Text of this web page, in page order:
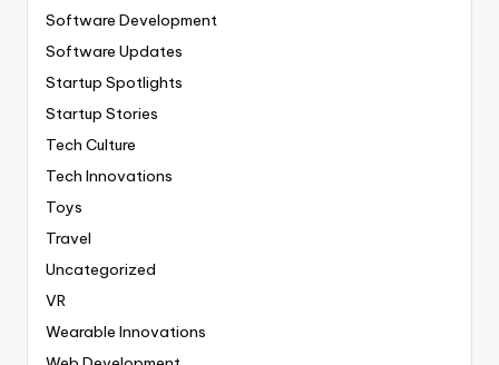
Software Development
Software Updates
Startup Spotlights
Startup Stories
Tech Culture
Tech Innovations
Toys
Travel
Uncategorized
VR
Wearable Innovations